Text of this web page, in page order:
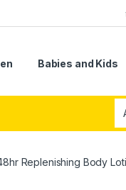
Babies and Kids
Replenishing Body